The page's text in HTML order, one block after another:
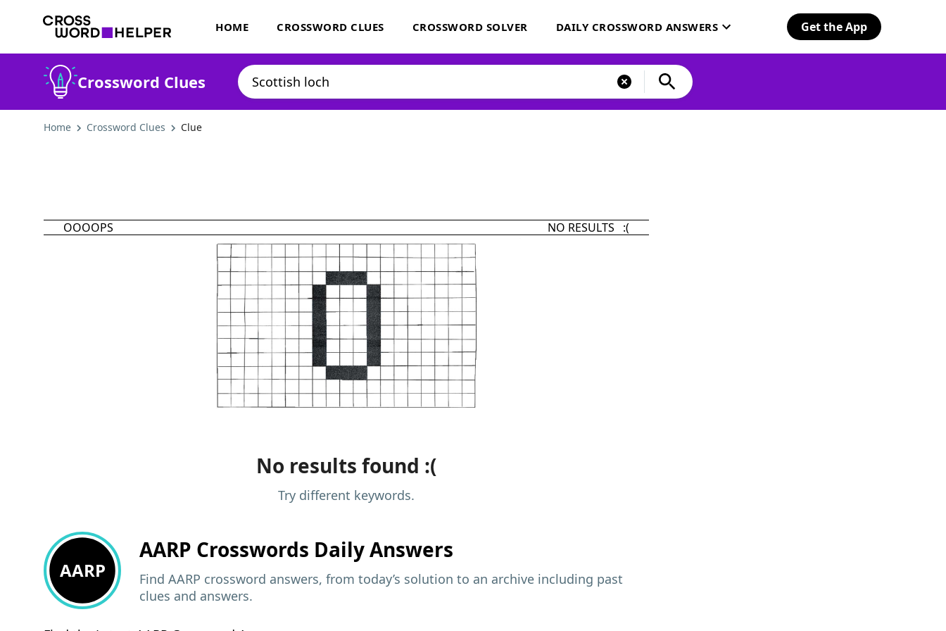
HOME CROSSWORD CLUES CROSSWORD SOLVER DAILY CROSSWORD ANSWERS Get the App
Crossword Clues
Home Crossword Clues Clue
OOOOPS NO RESULTS :(
No results found :(
Try different keywords.
AARP
AARP Crosswords Daily Answers
Find AARP crossword answers, from today’s solution to an archive including past
clues and answers.